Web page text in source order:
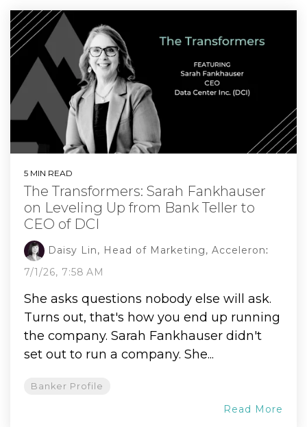
5 MIN READ
The Transformers: Sarah Fankhauser
on Leveling Up from Bank Teller to
CEO of DCI
Daisy Lin, Head of Marketing, Acceleron:
7/1/26, 7:58 AM
She asks questions nobody else will ask.
Turns out, that's how you end up running
the company. Sarah Fankhauser didn't
set out to run a company. She...
Banker Profile
Read More